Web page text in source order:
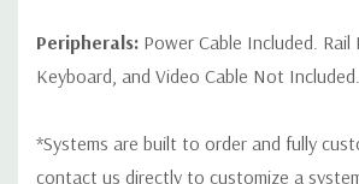
Peripherals: Power Cable Included.
Keyboard, and Video Cable Not Included.
*Systems are built to order and fully
contact us directly to customize a